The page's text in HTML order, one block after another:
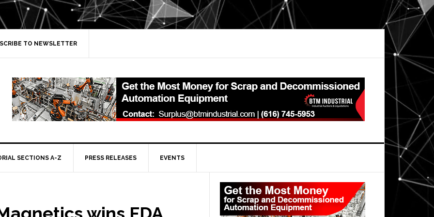
TO NEWSLETTER
SECTIONS A-Z PRESS RELEASES EVENTS
Primary
Sidebar